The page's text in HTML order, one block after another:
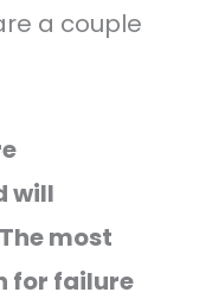
a couple
will
most
for failure